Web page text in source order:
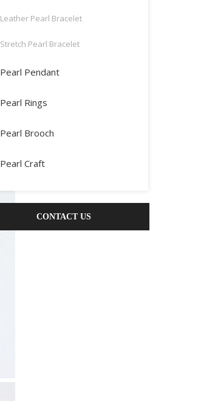
Leather Pearl Bracelet
Stretch Pearl Bracelet
Pearl Pendant
Pearl Rings
Pearl Brooch
Pearl Craft
CONTACT US